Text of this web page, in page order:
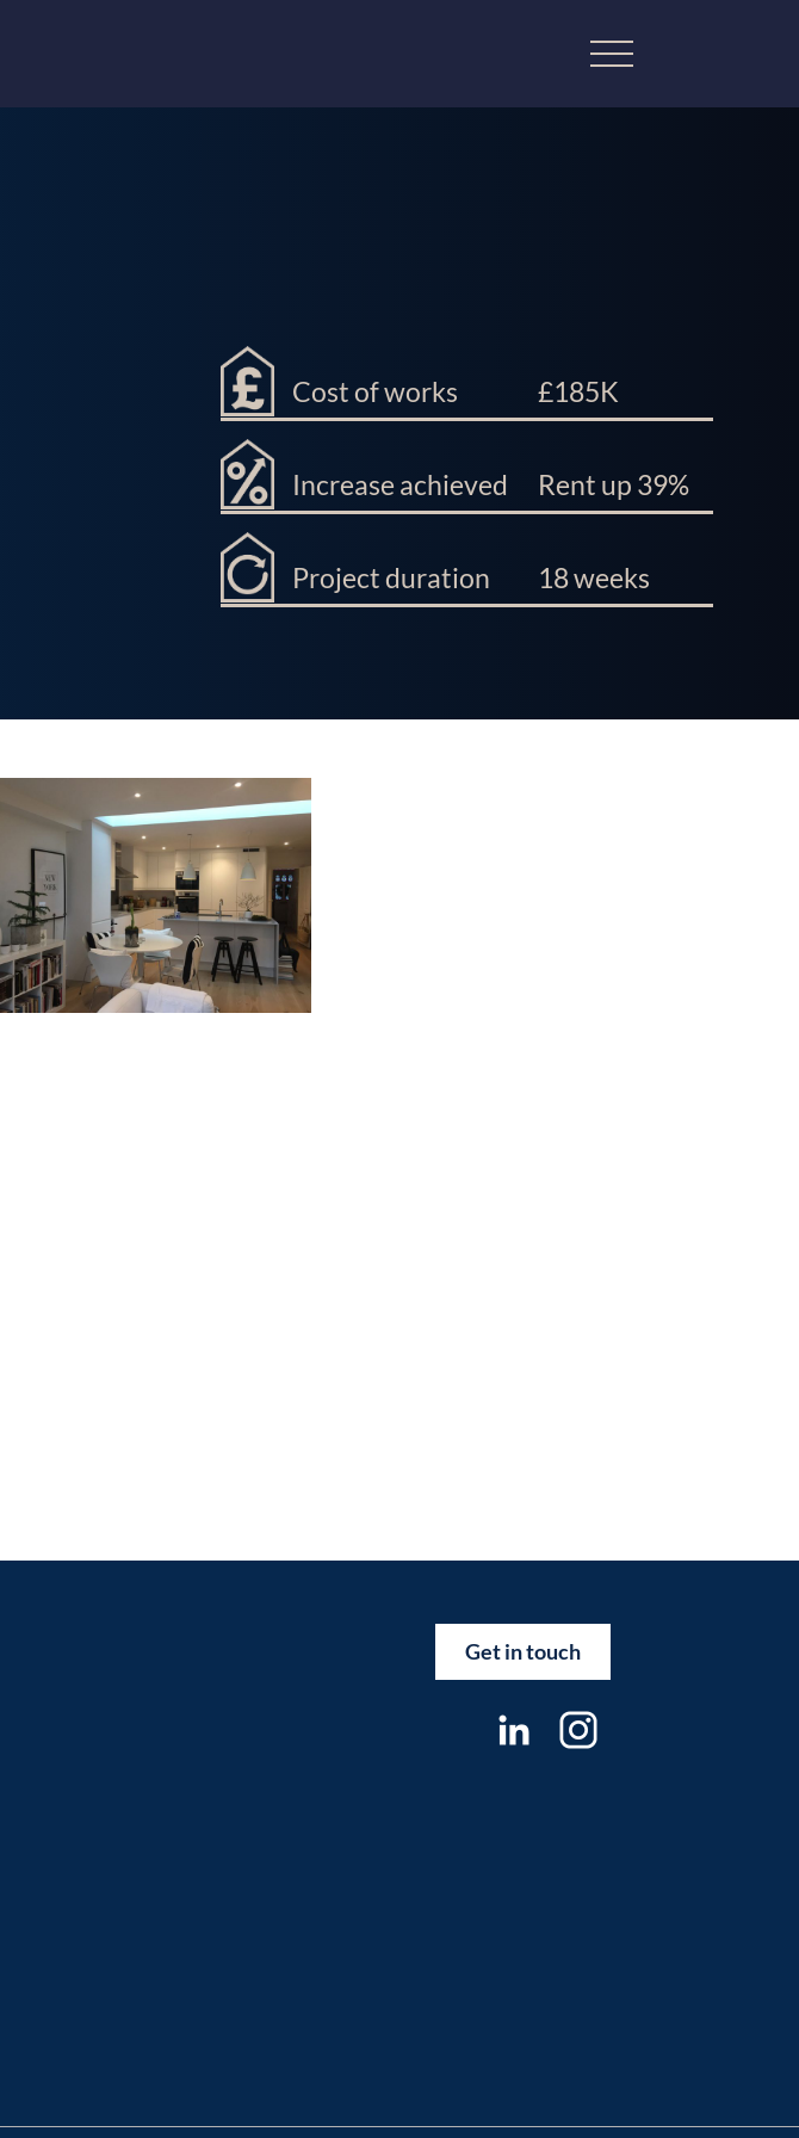
Cost of works £185K
Increase achieved Rent up 39%
Project duration 18 weeks
Get in touch